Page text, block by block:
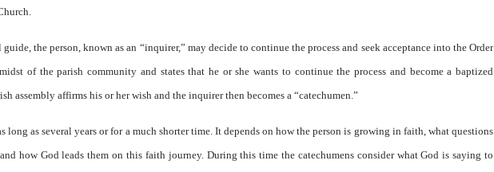
the person, known as an “inquirer,” may decide to continue the process and seek acceptance into the Order
of the parish community and states that he or she wants to continue the process and become a baptized
assembly affirms his or her wish and the inquirer then becomes a “catechumen.”
long as several years or for a much shorter time. It depends on how the person is growing in faith, what questions
how God leads them on this faith journey. During this time the catechumens consider what God is saying to